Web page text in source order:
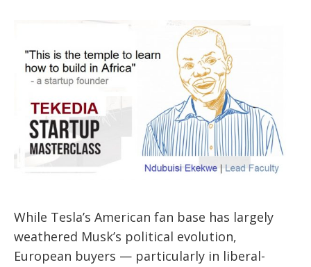
While Tesla’s American fan base has largely
weathered Musk’s political evolution,
European buyers — particularly in liberal-